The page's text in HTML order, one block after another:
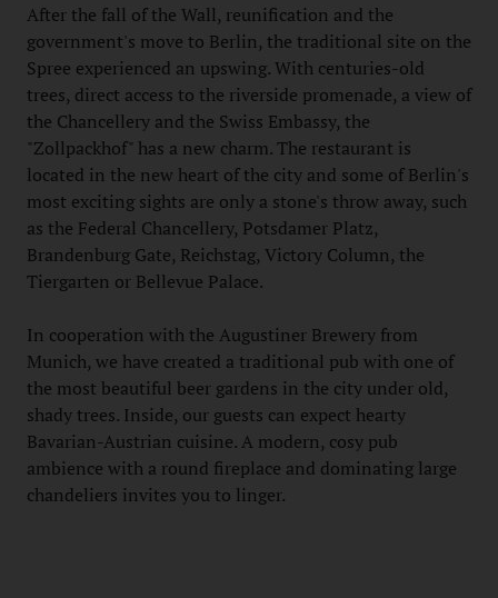
After the fall of the Wall, reunification and the
government's move to Berlin, the traditional site on the
Spree experienced an upswing. With centuries-old
trees, direct access to the riverside promenade, a view of
the Chancellery and the Swiss Embassy, the
"Zollpackhof" has a new charm. The restaurant is
located in the new heart of the city and some of Berlin's
most exciting sights are only a stone's throw away, such
as the Federal Chancellery, Potsdamer Platz,
Brandenburg Gate, Reichstag, Victory Column, the
Tiergarten or Bellevue Palace.
In cooperation with the Augustiner Brewery from
Munich, we have created a traditional pub with one of
the most beautiful beer gardens in the city under old,
shady trees. Inside, our guests can expect hearty
Bavarian-Austrian cuisine. A modern, cosy pub
ambience with a round fireplace and dominating large
chandeliers invites you to linger.